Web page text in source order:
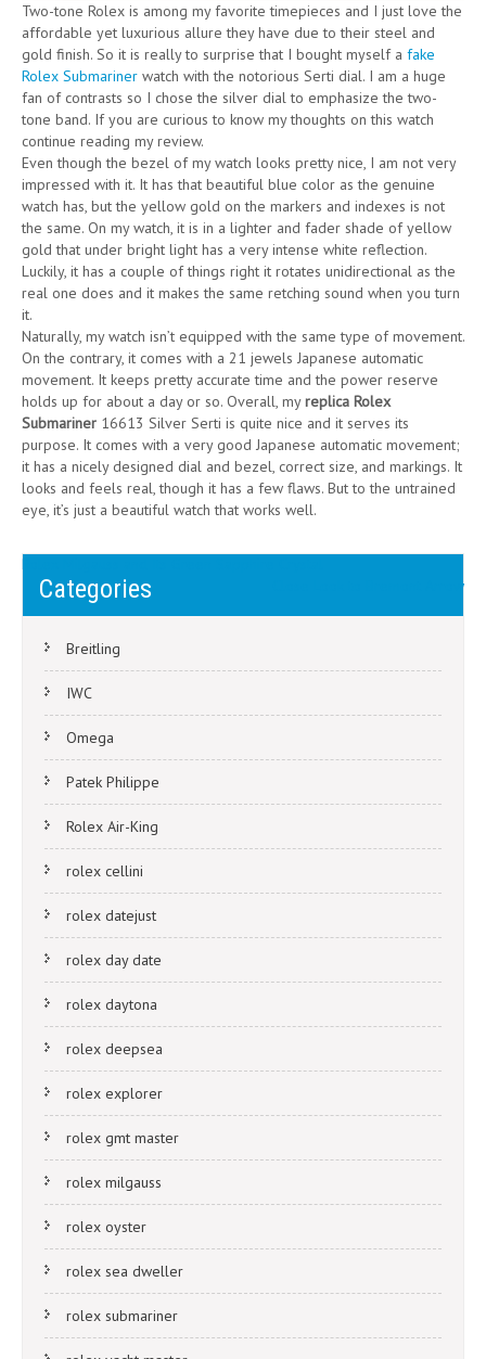
Two-tone Rolex is among my favorite timepieces and I just love the
affordable yet luxurious allure they have due to their steel and
gold finish. So it is really to surprise that I bought myself a fake
Rolex Submariner watch with the notorious Serti dial. I am a huge
fan of contrasts so I chose the silver dial to emphasize the two-
tone band. If you are curious to know my thoughts on this watch
continue reading my review.
Even though the bezel of my watch looks pretty nice, I am not very
impressed with it. It has that beautiful blue color as the genuine
watch has, but the yellow gold on the markers and indexes is not
the same. On my watch, it is in a lighter and fader shade of yellow
gold that under bright light has a very intense white reflection.
Luckily, it has a couple of things right it rotates unidirectional as the
real one does and it makes the same retching sound when you turn
it.
Naturally, my watch isn’t equipped with the same type of movement.
On the contrary, it comes with a 21 jewels Japanese automatic
movement. It keeps pretty accurate time and the power reserve
holds up for about a day or so. Overall, myreplica Rolex
Submariner 16613 Silver Serti is quite nice and it serves its
purpose. It comes with a very good Japanese automatic movement;
it has a nicely designed dial and bezel, correct size, and markings. It
looks and feels real, though it has a few flaws. But to the untrained
eye, it’s just a beautiful watch that works well.
Post
navigation
Rolex Milgauss and Its Green Sapphire Crystal
Close Look to Bremont Arrow
Categories
Breitling
IWC
Omega
Patek Philippe
Rolex Air-King
rolex cellini
rolex datejust
rolex day date
rolex daytona
rolex deepsea
rolex explorer
rolex gmt master
rolex milgauss
rolex oyster
rolex sea dweller
rolex submariner